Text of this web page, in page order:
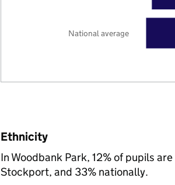
National average
Ethnicity
In Woodbank Park, 12% of pupils
Stockport, and 33% nationally.